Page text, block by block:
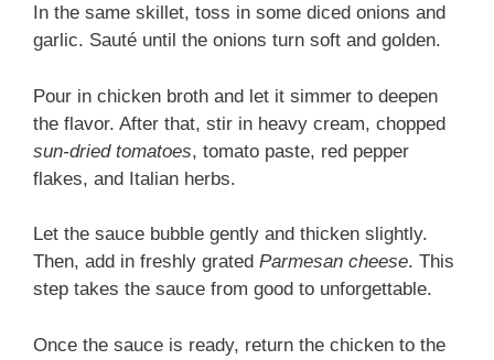
In the same skillet, toss in some diced onions and
garlic. Sauté until the onions turn soft and golden.
Pour in chicken broth and let it simmer to deepen
the flavor. After that, stir in heavy cream, chopped
sun-dried tomatoes, tomato paste, red pepper
flakes, and Italian herbs.
Let the sauce bubble gently and thicken slightly.
Then, add in freshly grated Parmesan cheese. This
step takes the sauce from good to unforgettable.
Once the sauce is ready, return the chicken to the